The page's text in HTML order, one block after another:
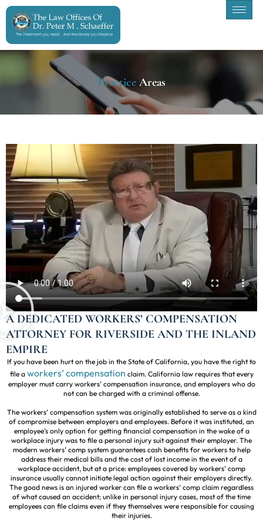
PracticeAreas
A DEDICATED WORKERS’ COMPENSATION
ATTORNEY FOR RIVERSIDE AND THE INLAND
EMPIRE
If you have been hurt on the job in the State of California, you have the right to
file a workers’ compensation claim. California law requires that every
employer must carry workers’ compensation insurance, and employers who do
not can be charged with a criminal offense.
The workers’ compensation system was originally established to serve as a kind
of compromise between employers and employees. Before it was instituted, an
employee’s only option for getting financial compensation in the wake of a
workplace injury was to file a personal injury suit against their employer. The
modern workers’ comp system guarantees cash benefits for workers to help
address their medical bills and the cost of lost income in the event of a
workplace accident, but at a price: employees covered by workers’ comp
insurance usually cannot initiate legal action against their employers directly.
The good news is an injured worker can file a workers’ comp claim regardless
of what caused an accident; unlike in personal injury cases, most of the time
employees can file claims even if they themselves were responsible for causing
their injuries.